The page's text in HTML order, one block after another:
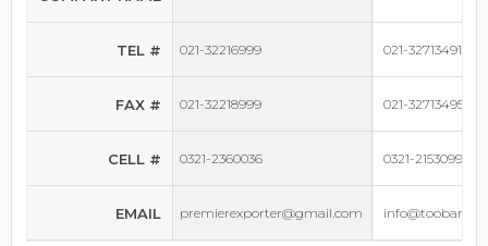
TEL #
FAX #
CELL #
EMAIL
021-32216999
021-32218999
0321-2360036
premierexporter@gmail.com
021-32713491-93
021-32713495
0321-2153099